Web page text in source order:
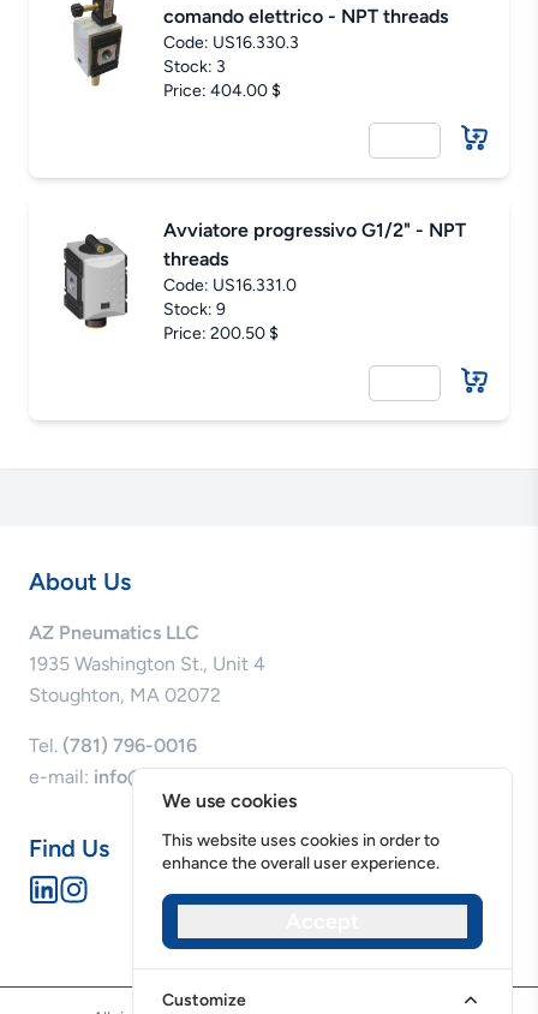
comando elettrico - NPT threads
Code: US16.330.3
Stock: 3
Price: 404.00 $
Avviatore progressivo G1/2" - NPT
threads
Code: US16.331.0
Stock: 9
Price: 200.50 $
About Us
AZ Pneumatics LLC
1935 Washington St., Unit 4
Stoughton, MA 02072
Tel. (781) 796-0016
e-mail: info@azpneumatics.com
Find Us
Privacy PolicyCookie Policy
We use cookies
This website uses cookies in order to
enhance the overall user experience.
Customize